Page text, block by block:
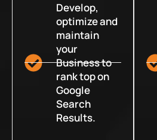
Develop,
optimize and
maintain
your
Business to
rank top on
Google
Search
Results.